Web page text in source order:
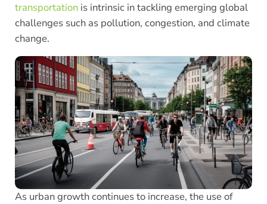
transportationis intrinsic in tackling emerging global
challenges such as pollution, congestion, and climate
change.
As urban growth continues to increase, the use of